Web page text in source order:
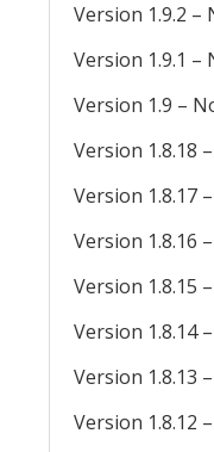
Version 1.9.2 –
Version 1.9.1 –
Version 1.9 –
Version 1.8.18
Version 1.8.17
Version 1.8.16
Version 1.8.15
Version 1.8.14
Version 1.8.13
Version 1.8.12